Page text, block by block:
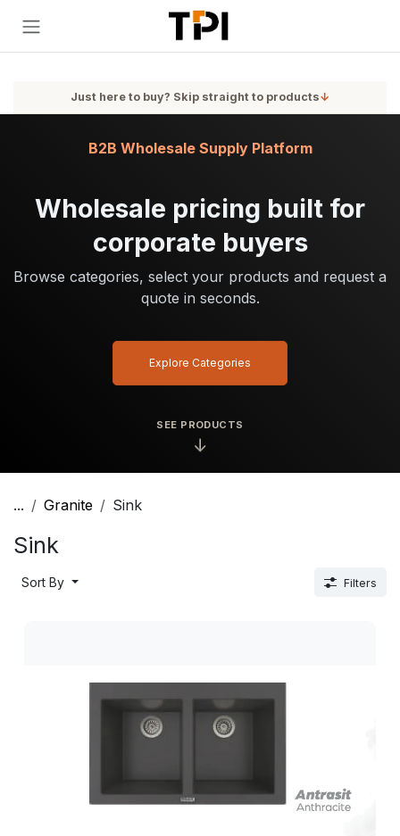
Just here to buy? Skip straight to products↓
SEE PRODUCTS
↓
Wholesale pricing built for
corporate buyers
Browse categories, select your products and request a
quote in seconds.
B2B Wholesale Supply Platform
Explore Categories
... Granite Sink
Sink
Sort By Filters